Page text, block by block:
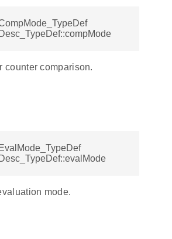
counter comparison.
mode.